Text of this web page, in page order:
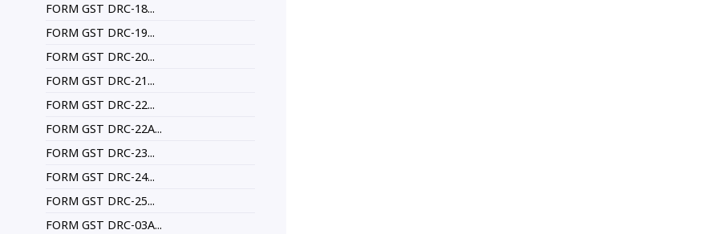
FORM GST DRC-18...
FORM GST DRC-19...
FORM GST DRC-20...
FORM GST DRC-21...
FORM GST DRC-22...
FORM GST DRC-22A...
FORM GST DRC-23...
FORM GST DRC-24...
FORM GST DRC-25...
FORM GST DRC-03A...